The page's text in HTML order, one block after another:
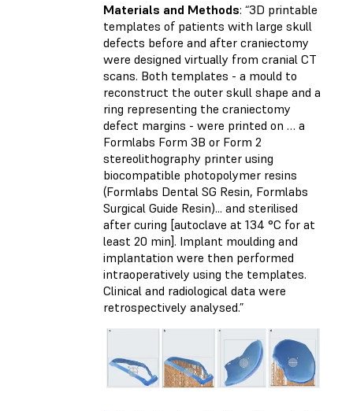
Materials and Methods: “3D printable
templates of patients with large skull
defects before and after craniectomy
were designed virtually from cranial CT
scans. Both templates - a mould to
reconstruct the outer skull shape and a
ring representing the craniectomy
defect margins - were printed on … a
Formlabs Form 3B or Form 2
stereolithography printer using
biocompatible photopolymer resins
(Formlabs Dental SG Resin, Formlabs
Surgical Guide Resin)... and sterilised
after curing [autoclave at 134 °C for at
least 20 min]. Implant moulding and
implantation were then performed
intraoperatively using the templates.
Clinical and radiological data were
retrospectively analysed.”